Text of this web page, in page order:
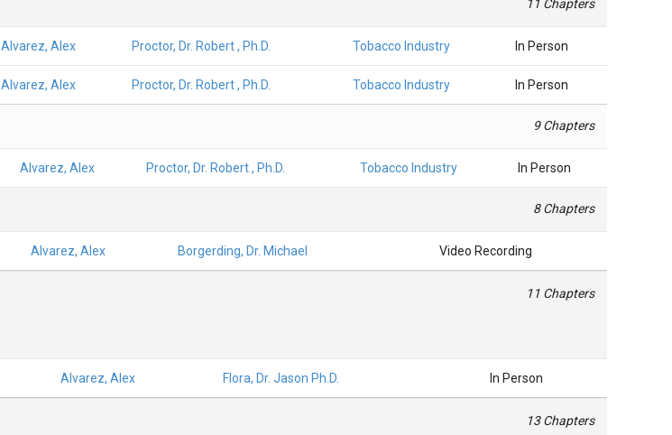
11 Chapters
Alvarez, Alex Proctor, Dr. Robert , Ph.D. Tobacco Industry In Person
Alvarez, Alex Proctor, Dr. Robert , Ph.D. Tobacco Industry In Person
9 Chapters
Alvarez, Alex Proctor, Dr. Robert , Ph.D. Tobacco Industry In Person
8 Chapters
Alvarez, Alex Borgerding, Dr. Michael Video Recording
11 Chapters
Alvarez, Alex Flora, Dr. Jason Ph.D. In Person
13 Chapters